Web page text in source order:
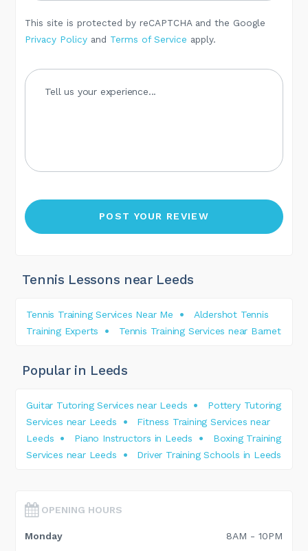
This site is protected by reCAPTCHA and the Google
Privacy Policy and Terms of Service apply.
Tennis Lessons near Leeds
Tennis Training Services Near Me
Aldershot Tennis
Training Experts
Tennis Training Services near Barnet
Popular in Leeds
Guitar Tutoring Services near Leeds
Pottery Tutoring
Services near Leeds
Fitness Training Services near
Leeds
Piano Instructors in Leeds
Boxing Training
Services near Leeds
Driver Training Schools in Leeds
OPENING HOURS
Monday
8AM - 10PM